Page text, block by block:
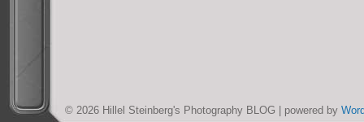
© 2026 Hillel Steinberg's Photography BLOG | powered by